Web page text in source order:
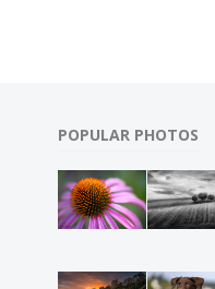
POPULAR PHOTOS